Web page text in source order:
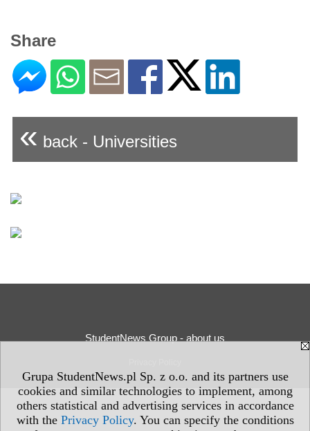
Grupa StudentNews.pl Sp. z o.o. and its partners use
cookies and similar technologies to implement, among
others statistical and advertising services in accordance
with the Privacy Policy. You can specify the conditions
Share
« back - Universities
StudentNews Group - about us